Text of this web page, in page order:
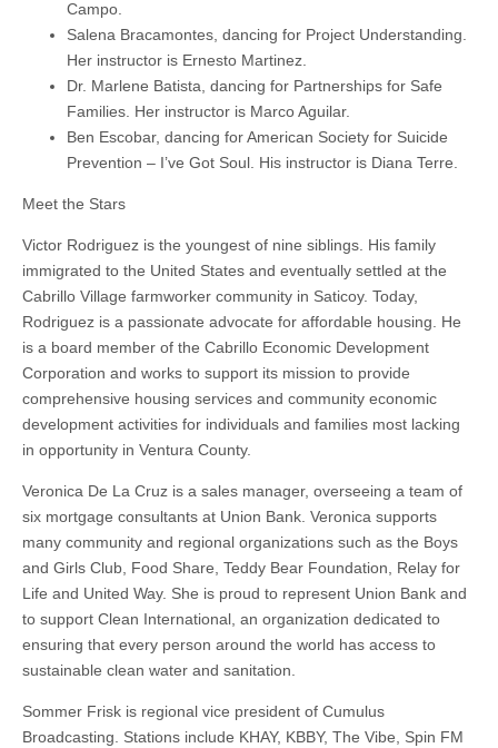
Campo.
Salena Bracamontes, dancing for Project Understanding.
Her instructor is Ernesto Martinez.
Dr. Marlene Batista, dancing for Partnerships for Safe
Families. Her instructor is Marco Aguilar.
Ben Escobar, dancing for American Society for Suicide
Prevention – I’ve Got Soul. His instructor is Diana Terre.
Meet the Stars
Victor Rodriguez is the youngest of nine siblings. His family
immigrated to the United States and eventually settled at the
Cabrillo Village farmworker community in Saticoy. Today,
Rodriguez is a passionate advocate for affordable housing. He
is a board member of the Cabrillo Economic Development
Corporation and works to support its mission to provide
comprehensive housing services and community economic
development activities for individuals and families most lacking
in opportunity in Ventura County.
Veronica De La Cruz is a sales manager, overseeing a team of
six mortgage consultants at Union Bank. Veronica supports
many community and regional organizations such as the Boys
and Girls Club, Food Share, Teddy Bear Foundation, Relay for
Life and United Way. She is proud to represent Union Bank and
to support Clean International, an organization dedicated to
ensuring that every person around the world has access to
sustainable clean water and sanitation.
Sommer Frisk is regional vice president of Cumulus
Broadcasting. Stations include KHAY, KBBY, The Vibe, Spin FM